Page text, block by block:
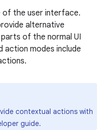
of the user interface.
alternative
of the normal UI
action modes include
contextual actions with
guide.